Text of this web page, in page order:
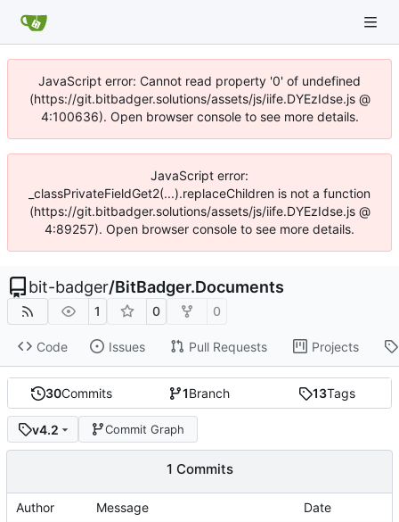
JavaScript error: Cannot read property '0' of undefined
(https://git.bitbadger.solutions/assets/js/iife.DYEzIdse.js @
4:100636). Open browser console to see more details.
JavaScript error:
_classPrivateFieldGet2(...).replaceChildren is not a function
(https://git.bitbadger.solutions/assets/js/iife.DYEzIdse.js @
4:89257). Open browser console to see more details.
bit-badger/BitBadger.Documents
1 0 0
Code Issues Pull Requests Projects
30Commits 1Branch 13Tags
v4.2 Commit Graph
1 Commits
Author Message Date